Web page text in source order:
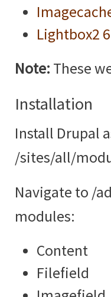
Lightbox2
Note: These
Installation
Install Drupal
/sites/all/
Navigate to /
modules:
Content
Filefield